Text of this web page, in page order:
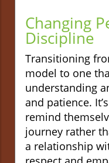
Changing
Discipline
Transitioning
model to one
understanding
and patience.
remind
journey rather
a relationship